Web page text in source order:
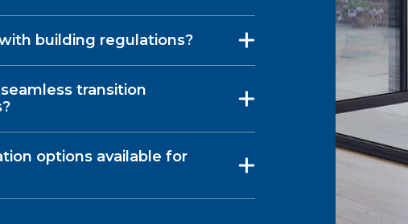
building regulations?
transition
options available for